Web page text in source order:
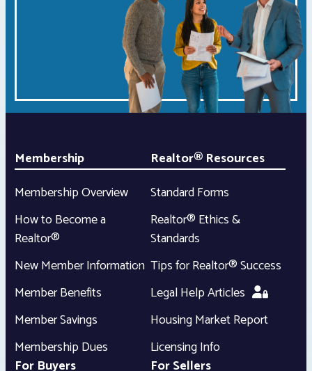
Membership
Membership Overview
How to Become a
Realtor®
New Member Information
Member Benefits
Member Savings
Membership Dues
Realtor® Resources
Standard Forms
Realtor® Ethics &
Standards
Tips for Realtor® Success
Legal Help Articles
Housing Market Report
Licensing Info
For Buyers
For Sellers